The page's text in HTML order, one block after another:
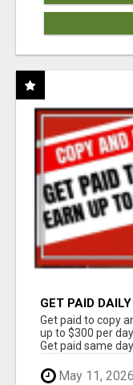
GET PAID DAILY
Get paid to copy
up to $300 per
Get paid same day
May 11, 2026